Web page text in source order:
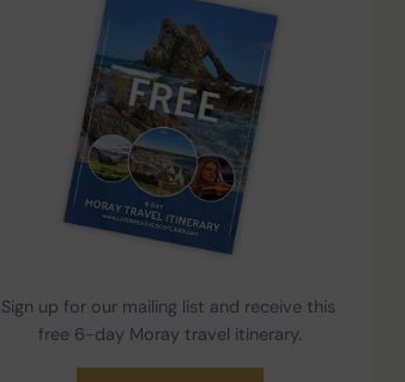
Sign up for our mailing list and receive this
free 6-day Moray travel itinerary.